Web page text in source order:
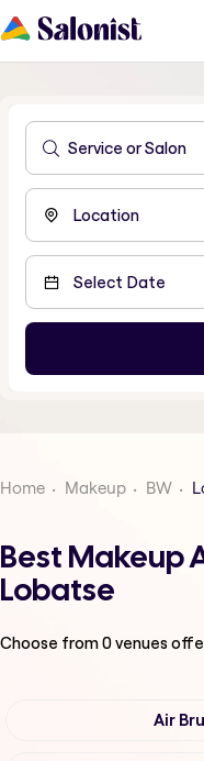
Home Makeup BW
Best Makeup
Lobatse
Choose from0venues
Air